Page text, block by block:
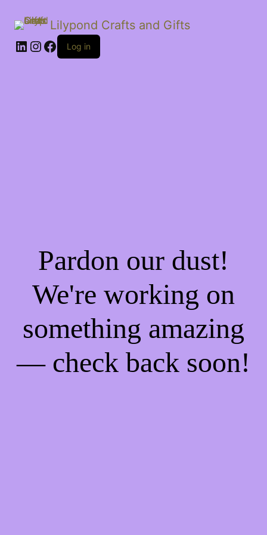
Lilypond Crafts and Gifts
LinkedIn
Instagram
Facebook
Log in
Pardon our dust!
We're working on
something amazing
— check back soon!